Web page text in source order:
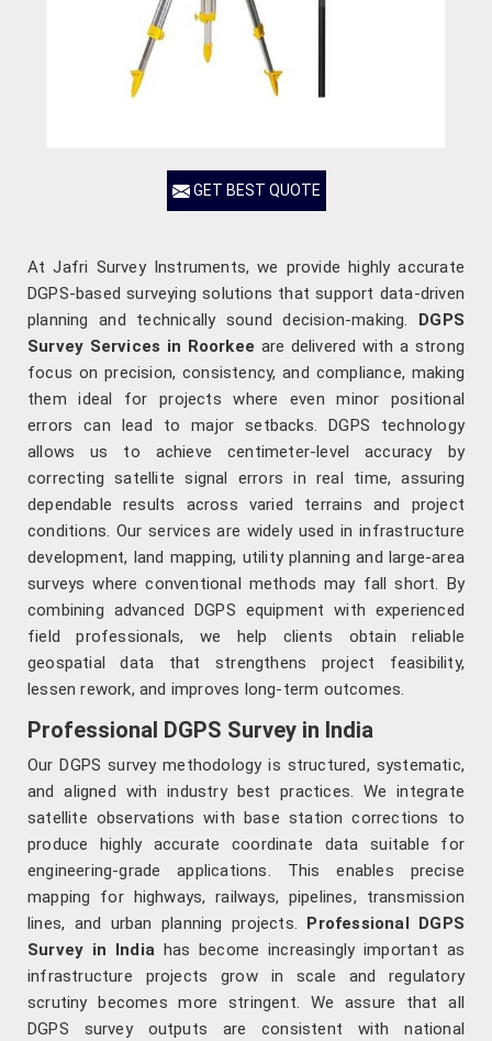
GET BEST QUOTE
At Jafri Survey Instruments, we provide highly accurate
DGPS-based surveying solutions that support data-driven
planning and technically sound decision-making. DGPS
Survey Services in Roorkee are delivered with a strong
focus on precision, consistency, and compliance, making
them ideal for projects where even minor positional
errors can lead to major setbacks. DGPS technology
allows us to achieve centimeter-level accuracy by
correcting satellite signal errors in real time, assuring
dependable results across varied terrains and project
conditions. Our services are widely used in infrastructure
development, land mapping, utility planning and large-area
surveys where conventional methods may fall short. By
combining advanced DGPS equipment with experienced
field professionals, we help clients obtain reliable
geospatial data that strengthens project feasibility,
lessen rework, and improves long-term outcomes.
Professional DGPS Survey in India
Our DGPS survey methodology is structured, systematic,
and aligned with industry best practices. We integrate
satellite observations with base station corrections to
produce highly accurate coordinate data suitable for
engineering-grade applications. This enables precise
mapping for highways, railways, pipelines, transmission
lines, and urban planning projects. Professional DGPS
Survey in India has become increasingly important as
infrastructure projects grow in scale and regulatory
scrutiny becomes more stringent. We assure that all
DGPS survey outputs are consistent with national